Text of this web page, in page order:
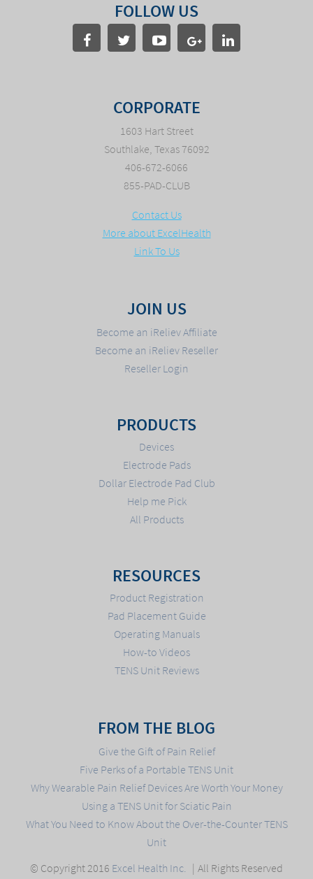
FOLLOW US
CORPORATE
1603 Hart Street
Southlake, Texas 76092
406-672-6066
855-PAD-CLUB
Contact Us
More about ExcelHealth
Link To Us
JOIN US
Become an iReliev Affiliate
Become an iReliev Reseller
Reseller Login
PRODUCTS
Devices
Electrode Pads
Dollar Electrode Pad Club
Help me Pick
All Products
RESOURCES
Product Registration
Pad Placement Guide
Operating Manuals
How-to Videos
TENS Unit Reviews
FROM THE BLOG
Give the Gift of Pain Relief
Five Perks of a Portable TENS Unit
Why Wearable Pain Relief Devices Are Worth Your Money
Using a TENS Unit for Sciatic Pain
What You Need to Know About the Over-the-Counter TENS
Unit
© Copyright 2016 Excel Health Inc. All Rights Reserved